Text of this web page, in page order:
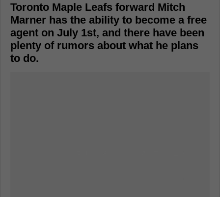
Toronto Maple Leafs forward Mitch
Marner has the ability to become a free
agent on July 1st, and there have been
plenty of rumors about what he plans
to do.